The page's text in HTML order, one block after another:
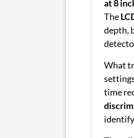
at 8
The
depth,
What
time